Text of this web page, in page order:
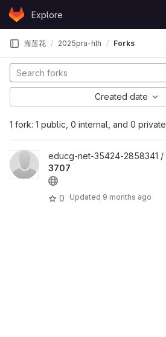
Skip to content
GitLabExplore
海莲花 2025pra-hlh Forks
1 fork: 1 public, 0 internal, and 0 private
Created date
educg-net-35424-2858341 /
3707
0 Updated 9 months ago